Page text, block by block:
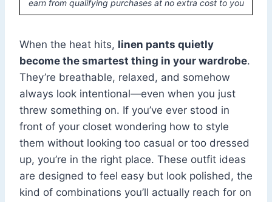
earn from qualifying purchases at no extra cost to you
When the heat hits, linen pants quietly
become the smartest thing in your wardrobe.
They’re breathable, relaxed, and somehow
always look intentional—even when you just
threw something on. If you’ve ever stood in
front of your closet wondering how to style
them without looking too casual or too dressed
up, you’re in the right place. These outfit ideas
are designed to feel easy but look polished, the
kind of combinations you’ll actually reach for on